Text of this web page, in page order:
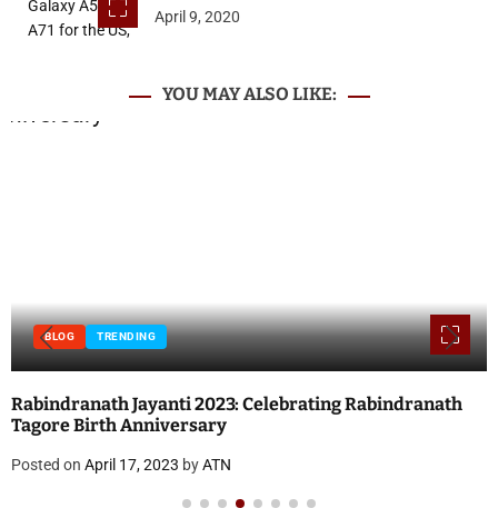
April 9, 2020
YOU MAY ALSO LIKE:
BLOG INTERNET TECHNOLOGY
Local SEO vs. Paid Search: Which Should You Prioritize?